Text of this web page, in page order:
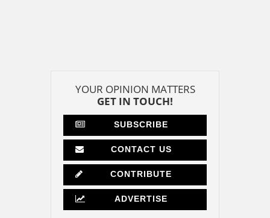
YOUR OPINION MATTERS
GET IN TOUCH!
SUBSCRIBE
CONTACT US
CONTRIBUTE
ADVERTISE